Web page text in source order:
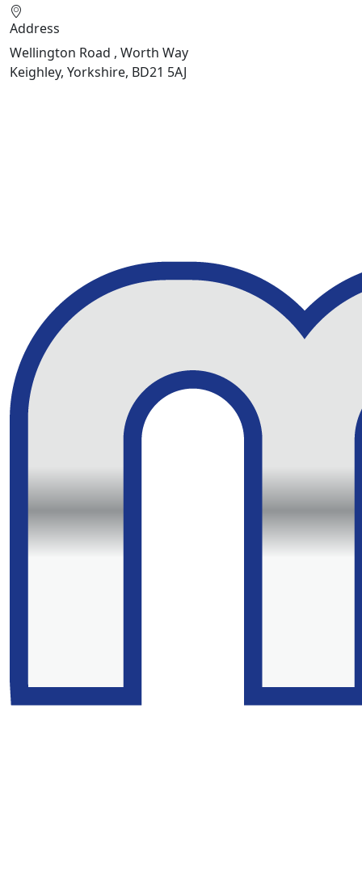
Address
Wellington Road , Worth Way
Keighley, Yorkshire, BD21 5AJ